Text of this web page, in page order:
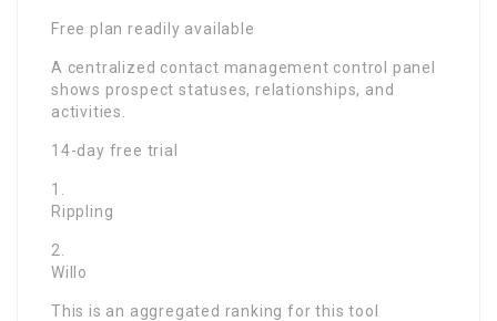
Free plan readily available
A centralized contact management control panel
shows prospect statuses, relationships, and
activities.
14-day free trial
1.
Rippling
2.
Willo
This is an aggregated ranking for this tool